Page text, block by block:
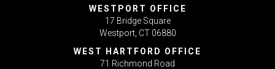
WESTPORT OFFICE
17 Bridge Square
Westport, CT 06880
WEST HARTFORD OFFICE
71 Richmond Road